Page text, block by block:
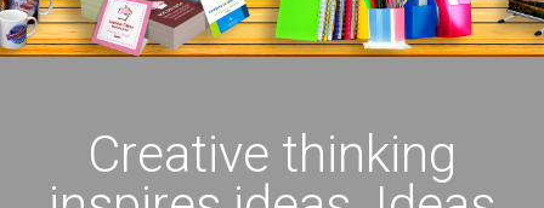
Creative thinking